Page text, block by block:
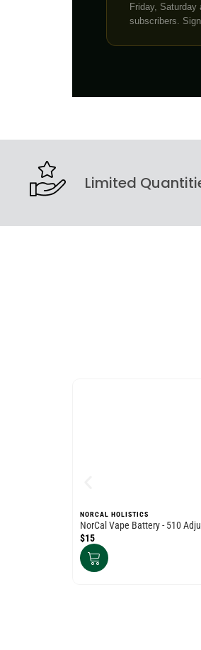
Friday,
subscribers.
Limited
NORCAL HOLISTICS
NorCal Vape Battery - 510
$15